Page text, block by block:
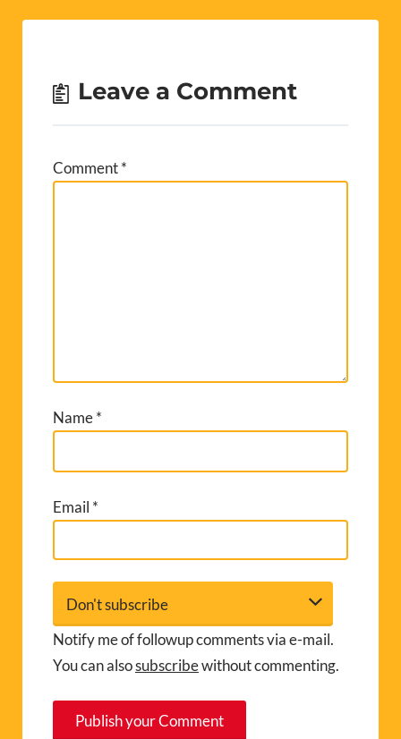
Leave a Comment
Comment*
Name*
Email *
Notify me of followup comments via e-mail.
You can alsosubscribewithout commenting.